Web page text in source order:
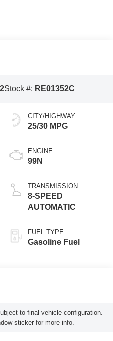
Stock #: RE01352C
CITY/HIGHWAY
25/30 MPG
ENGINE
99N
TRANSMISSION
8-SPEED
AUTOMATIC
FUEL TYPE
Gasoline Fuel
to final vehicle configuration.
sticker for more info.